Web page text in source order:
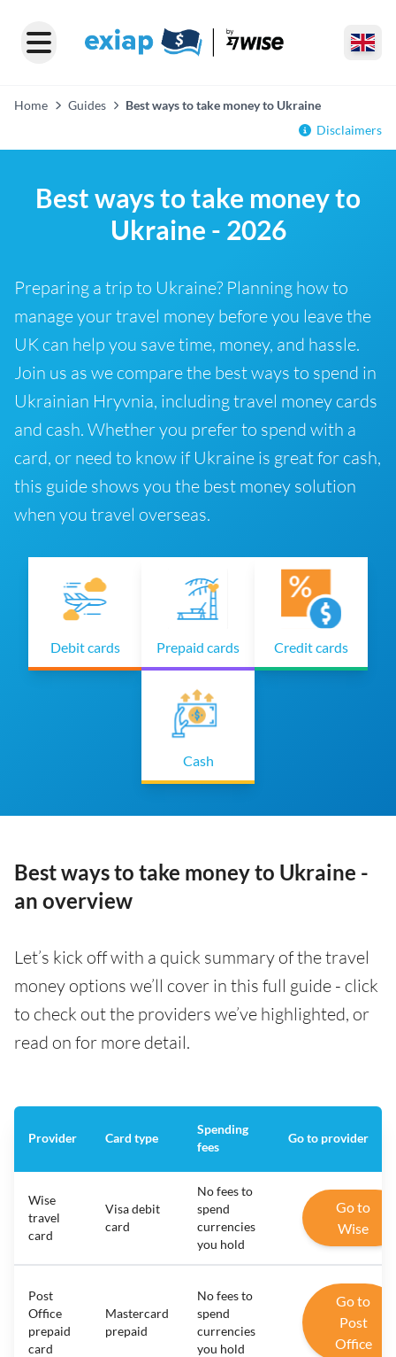
Home Guides
Best ways to take money to Ukraine
Disclaimers
Best ways to take money to
Ukraine - 2026
Preparing a trip to Ukraine? Planning how to
manage your travel money before you leave the
UK can help you save time, money, and hassle.
Join us as we compare the best ways to spend in
Ukrainian Hryvnia, including travel money cards
and cash. Whether you prefer to spend with a
card, or need to know if Ukraine is great for cash,
this guide shows you the best money solution
when you travel overseas.
Debit cards Prepaid cards Credit cards
Cash
Best ways to take money to Ukraine -
an overview
Let’s kick off with a quick summary of the travel
money options we’ll cover in this full guide - click
to check out the providers we’ve highlighted, or
read on for more detail.
Provider Card type
Spending
fees
Go to provider
Wise
travel
card
Visa debit
card
No fees to
spend
currencies
you hold
Go to
Wise
Post
Office
prepaid
card
Mastercard
prepaid
No fees to
spend
currencies
you hold
Go to
Post
Office